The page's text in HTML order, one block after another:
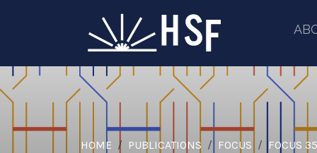
HOME PUBLICATIONS FOCUS FOCUS